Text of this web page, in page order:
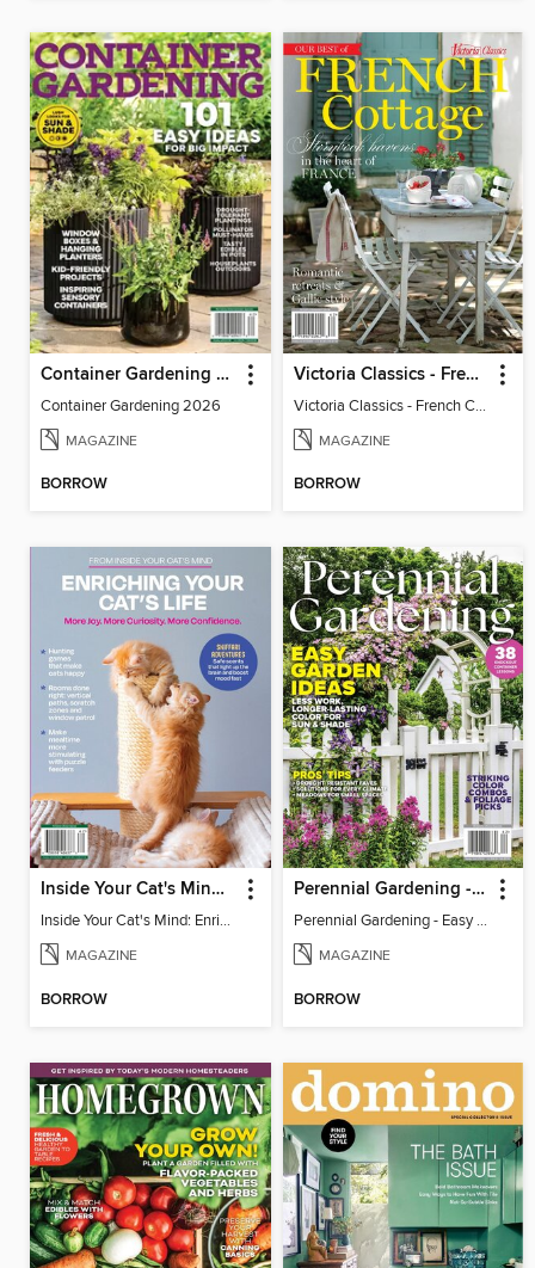
Container Gardening 2026
Container Gardening 2026
MAGAZINE
BORROW
Victoria Classics - French Cottage 2026
Victoria Classics - French Cottage 2026
MAGAZINE
BORROW
Inside Your Cat's Mind: Enriching Your Cat's Life
Inside Your Cat's Mind: Enriching Your Cat's Life
MAGAZINE
BORROW
Perennial Gardening - Easy Garden Ideas
Perennial Gardening - Easy Garden Ideas
MAGAZINE
BORROW